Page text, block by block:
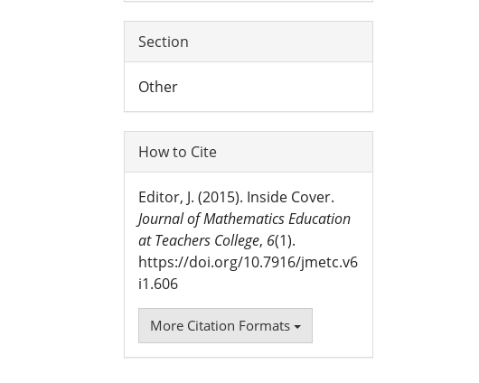
Section
Other
How to Cite
Editor, J. (2015). Inside Cover.
Journal of Mathematics Education
at Teachers College, 6(1).
https://doi.org/10.7916/jmetc.v6
i1.606
More Citation Formats